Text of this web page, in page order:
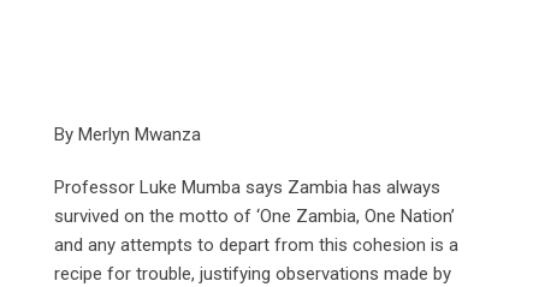
By Merlyn Mwanza
Professor Luke Mumba says Zambia has always
survived on the motto of ‘One Zambia, One Nation’
and any attempts to depart from this cohesion is a
recipe for trouble, justifying observations made by